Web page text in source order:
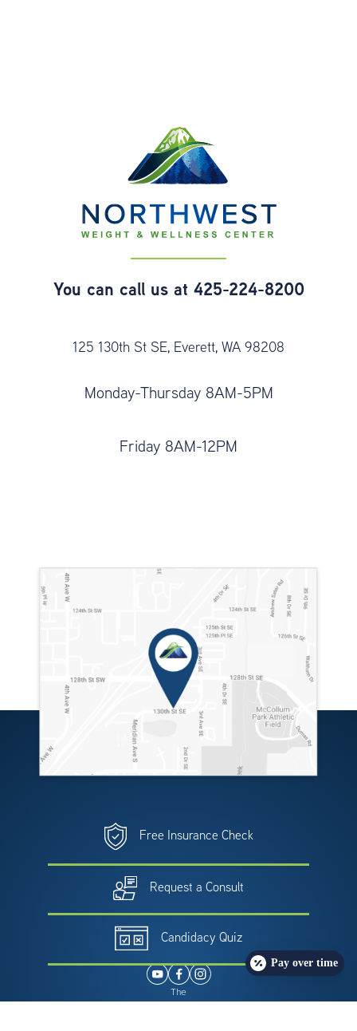
You can call us at 425-224-8200
125 130th St SE, Everett, WA 98208
Monday-Thursday 8AM-5PM
Friday 8AM-12PM
Free Insurance Check
Request a Consult
Candidacy Quiz
The
providers at Northwest Weight & Wellness Center
Pay over time